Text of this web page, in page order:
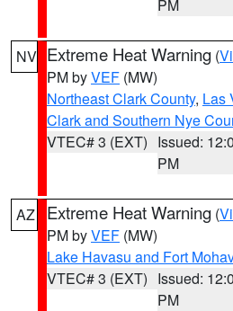
PM
NV Extreme Heat Warning (
PM byVEF (MW)
Northeast Clark County, Las
Clark and Southern Nye
VTEC# 3 (EXT) Issued:
PM
AZ Extreme Heat Warning (
PM byVEF (MW)
Lake Havasu and Fort
VTEC# 3 (EXT) Issued:
PM